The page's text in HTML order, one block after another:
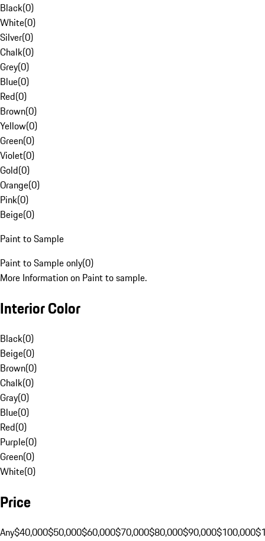
Black(0)
White(0)
Silver(0)
Chalk(0)
Grey(0)
Blue(0)
Red(0)
Brown(0)
Yellow(0)
Green(0)
Violet(0)
Gold(0)
Orange(0)
Pink(0)
Beige(0)
Paint to Sample
Paint to Sample only(0)
More Information on Paint to sample.
Interior Color
Black(0)
Beige(0)
Brown(0)
Chalk(0)
Gray(0)
Blue(0)
Red(0)
Purple(0)
Green(0)
White(0)
Price
Any$40,000$50,000$60,000$70,000$80,000$90,000$100,000